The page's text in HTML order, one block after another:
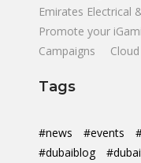
Emirates Electrical
Promote your
Campaigns
Tags
#news #events
#dubaiblog